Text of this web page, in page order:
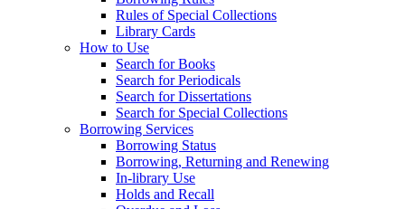
Rules of Special Collections
Library Cards
How to Use
Search for Books
Search for Periodicals
Search for Dissertations
Search for Special Collections
Borrowing Services
Borrowing Status
Borrowing, Returning and Renewing
In-library Use
Holds and Recall